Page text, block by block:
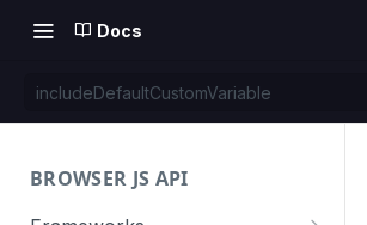
Docs
includeDefaultCustomVariable
BROWSER JS API